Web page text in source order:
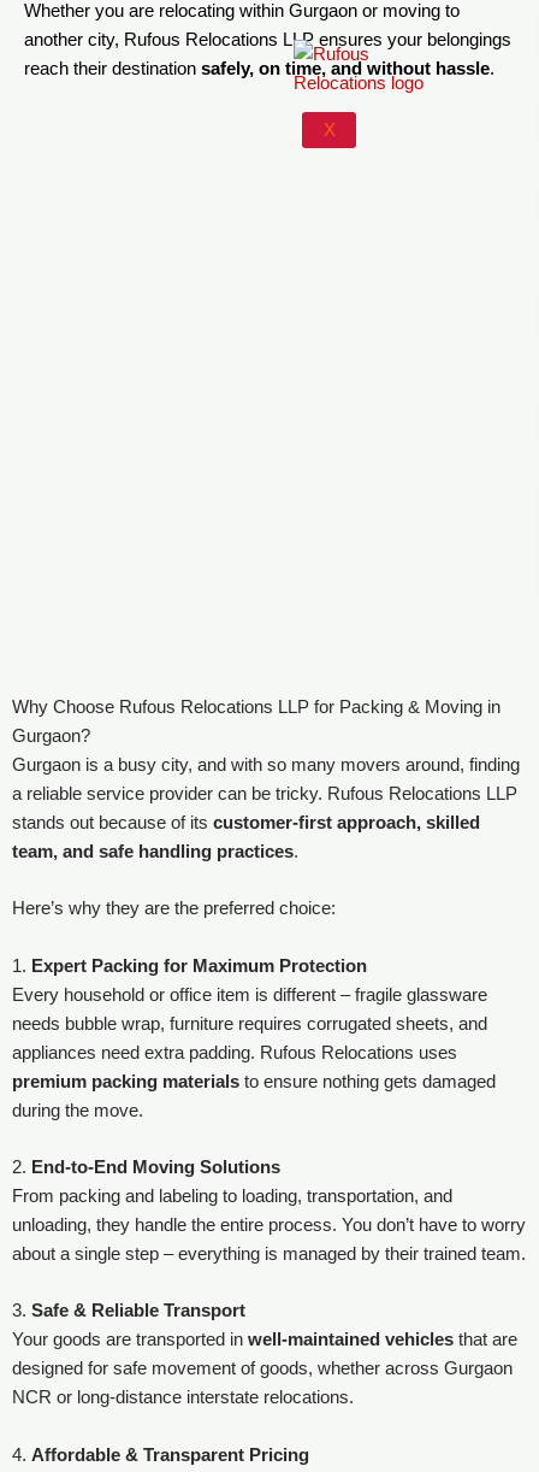
X
Whether you are relocating within Gurgaon or moving to
another city, Rufous Relocations LLP ensures your belongings
reach their destination safely, on time, and without hassle.
Why Choose Rufous Relocations LLP for Packing & Moving in
Gurgaon?
Gurgaon is a busy city, and with so many movers around, finding
a reliable service provider can be tricky. Rufous Relocations LLP
stands out because of its customer-first approach, skilled
team, and safe handling practices.
Here’s why they are the preferred choice:
1. Expert Packing for Maximum Protection
Every household or office item is different – fragile glassware
needs bubble wrap, furniture requires corrugated sheets, and
appliances need extra padding. Rufous Relocations uses
premium packing materials to ensure nothing gets damaged
during the move.
2. End-to-End Moving Solutions
From packing and labeling to loading, transportation, and
unloading, they handle the entire process. You don’t have to worry
about a single step – everything is managed by their trained team.
3. Safe & Reliable Transport
Your goods are transported in well-maintained vehicles that are
designed for safe movement of goods, whether across Gurgaon
NCR or long-distance interstate relocations.
4. Affordable & Transparent Pricing